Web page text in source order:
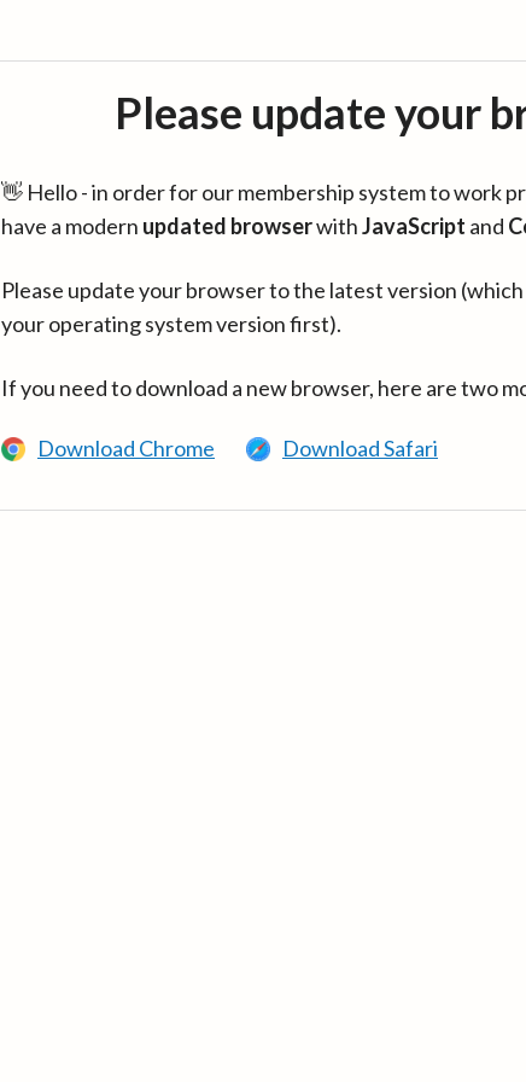
Please update your
👋 Hello - in order for our membership system to work
have a modern updated browserwithJavaScript and
Please update your browser to the latest version
your operating system version first).
If you need to download a new browser, here are two
Download Chrome Download Safari